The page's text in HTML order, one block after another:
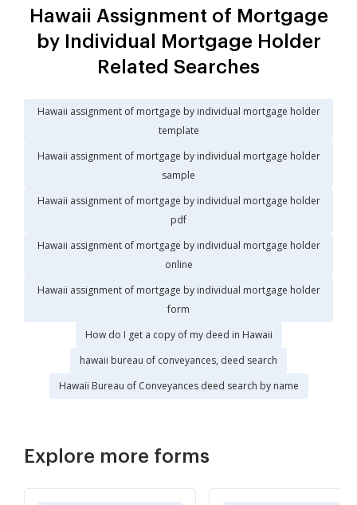
Hawaii Assignment of Mortgage
by Individual Mortgage Holder
Related Searches
Hawaii assignment of mortgage by individual mortgage holder
template
Hawaii assignment of mortgage by individual mortgage holder
sample
Hawaii assignment of mortgage by individual mortgage holder
pdf
Hawaii assignment of mortgage by individual mortgage holder
online
Hawaii assignment of mortgage by individual mortgage holder
form
How do I get a copy of my deed in Hawaii
hawaii bureau of conveyances, deed search
Hawaii Bureau of Conveyances deed search by name
Explore more forms